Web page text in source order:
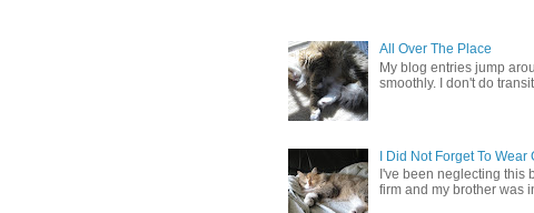
All Over The Place
My blog entries jump
smoothly. I don't do
I Did Not Forget To Wear
I've been neglecting this
firm and my brother was